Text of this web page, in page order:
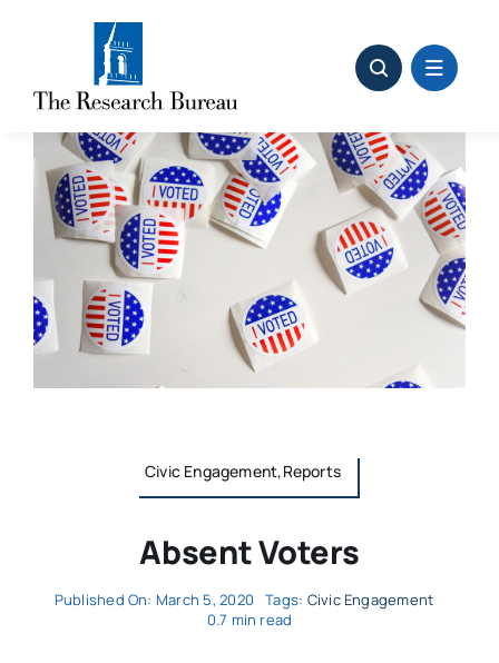
Civic Engagement,Reports
Absent Voters
Published On: March 5, 2020 Tags: Civic Engagement
0.7 min read